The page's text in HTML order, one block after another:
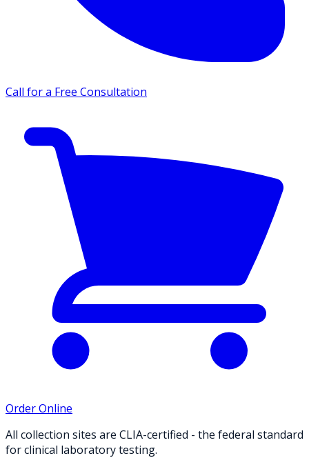
Call for a Free Consultation
Order Online
All collection sites are CLIA-certified - the federal standard
for clinical laboratory testing.